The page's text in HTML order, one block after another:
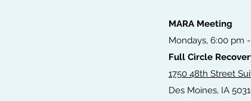
MARA Meeting
Mondays, 6:00 pm
Full Circle
1750 48th Street
Des Moines, IA